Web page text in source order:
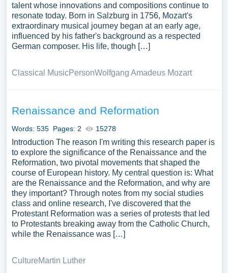
talent whose innovations and compositions continue to
resonate today. Born in Salzburg in 1756, Mozart's
extraordinary musical journey began at an early age,
influenced by his father's background as a respected
German composer. His life, though […]
Classical MusicPersonWolfgang Amadeus Mozart
Renaissance and Reformation
Words: 535 Pages: 2 15278
Introduction The reason I'm writing this research paper is
to explore the significance of the Renaissance and the
Reformation, two pivotal movements that shaped the
course of European history. My central question is: What
are the Renaissance and the Reformation, and why are
they important? Through notes from my social studies
class and online research, I've discovered that the
Protestant Reformation was a series of protests that led
to Protestants breaking away from the Catholic Church,
while the Renaissance was […]
CultureMartin Luther